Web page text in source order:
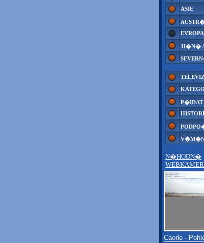
ASIE
EVROPA
JI�N�
P�IDAT
N�HODN�
Caorle -